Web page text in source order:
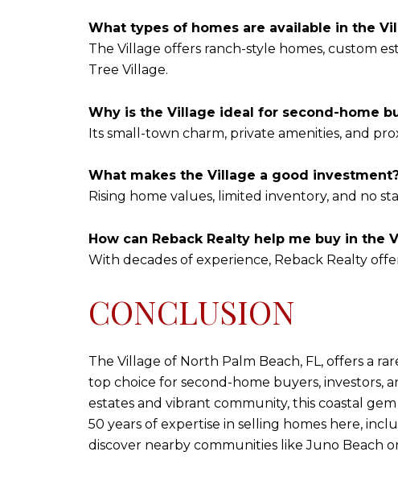
What types of homes are available in the
The Village offers ranch-style homes, custom
Tree Village.
Why is the Village ideal for second-home
Its small-town charm, private amenities, and
What makes the Village a good
Rising home values, limited inventory, and no
How can Reback Realty help me buy in the
With decades of experience, Reback Realty
CONCLUSION
The Village of North Palm Beach, FL, offers a
top choice for second-home buyers, investors,
estates and vibrant community, this coastal
50 years of expertise in selling homes here,
discover nearby communities like Juno Beach